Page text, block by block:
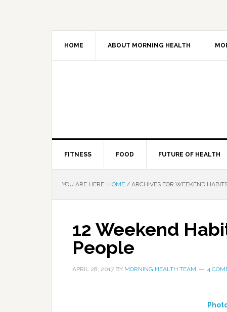
HOME ABOUT MORNING HEALTH
FITNESS FOOD FUTURE OF HEALTH
YOU ARE HERE: HOME / ARCHIVES FOR WEEKEND
12 Weekend
People
APRIL 28, 2017 BY MORNING HEALTH TEAM 4